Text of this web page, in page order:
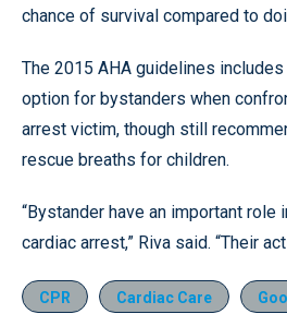
chance of survival compared to
The 2015 AHA guidelines
option for bystanders when
arrest victim, though still
rescue breaths for children.
“Bystander have an important
cardiac arrest,” Riva said. “Their
CPR Cardiac Care